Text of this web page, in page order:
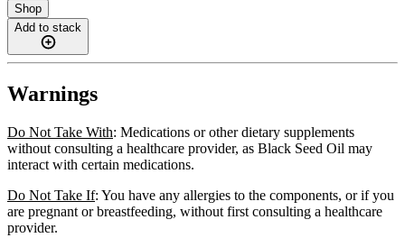
Shop
Add to stack
Warnings
Do Not Take With: Medications or other dietary supplements
without consulting a healthcare provider, as Black Seed Oil may
interact with certain medications.
Do Not Take If: You have any allergies to the components, or if you
are pregnant or breastfeeding, without first consulting a healthcare
provider.